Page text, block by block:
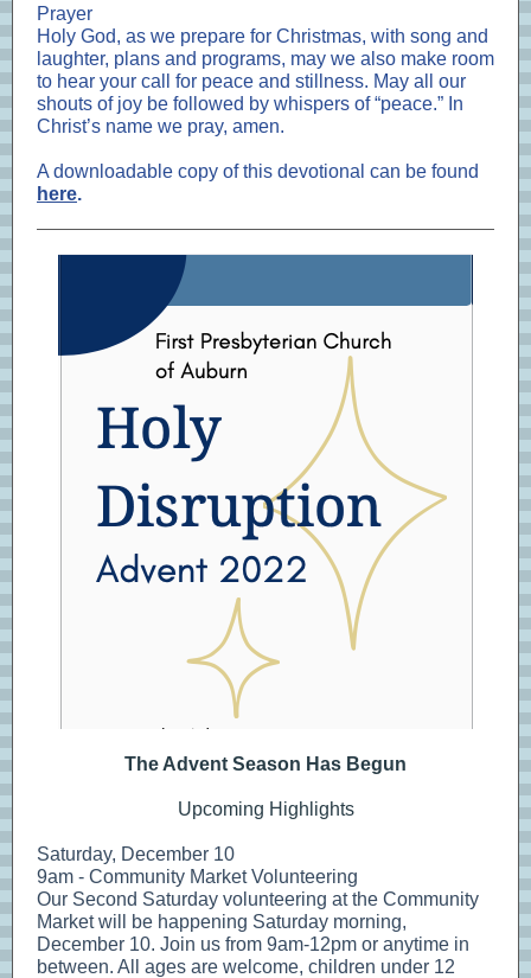
Prayer
Holy God, as we prepare for Christmas, with song and
laughter, plans and programs, may we also make room
to hear your call for peace and stillness. May all our
shouts of joy be followed by whispers of “peace.” In
Christ’s name we pray, amen.
A downloadable copy of this devotional can be found
here.
The Advent Season Has Begun
Upcoming Highlights
Saturday, December 10
9am - Community Market Volunteering
Our Second Saturday volunteering at the Community
Market will be happening Saturday morning,
December 10. Join us from 9am-12pm or anytime in
between. All ages are welcome, children under 12